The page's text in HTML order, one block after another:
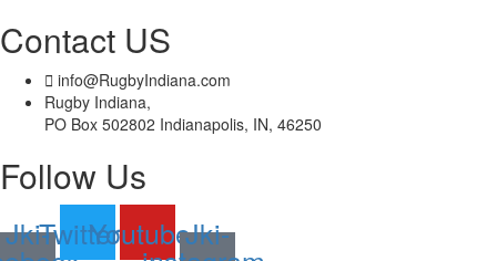
Contact US
info@RugbyIndiana.com
Rugby Indiana,
PO Box 502802 Indianapolis, IN, 46250
Follow Us
Jki-TwitterYoutubeJki-